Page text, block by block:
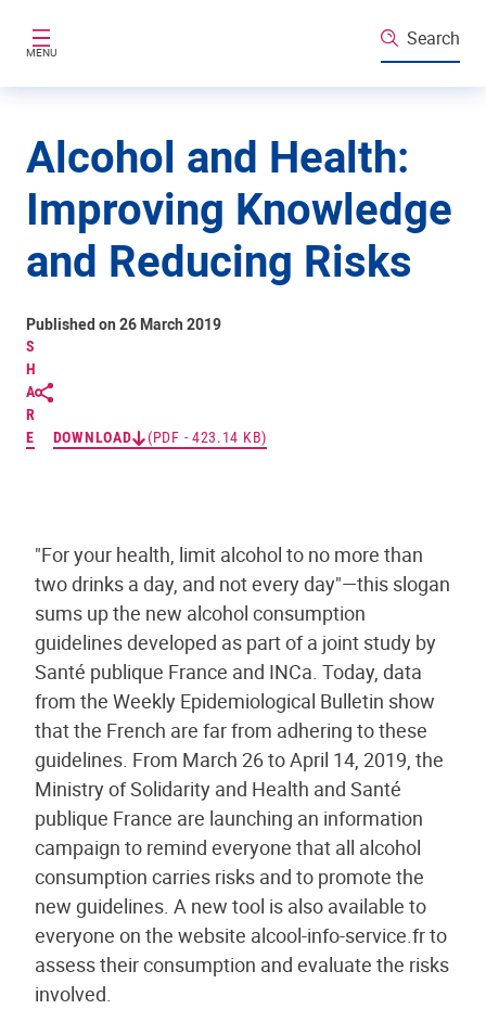
MENU
Search
Alcohol and Health:
Improving Knowledge
and Reducing Risks
S
H
A
R
E
DOWNLOAD (PDF - 423.14 KB)
Published on 26 March 2019
"For your health, limit alcohol to no more than
two drinks a day, and not every day"—this slogan
sums up the new alcohol consumption
guidelines developed as part of a joint study by
Santé publique France and INCa. Today, data
from the Weekly Epidemiological Bulletin show
that the French are far from adhering to these
guidelines. From March 26 to April 14, 2019, the
Ministry of Solidarity and Health and Santé
publique France are launching an information
campaign to remind everyone that all alcohol
consumption carries risks and to promote the
new guidelines. A new tool is also available to
everyone on the website alcool-info-service.fr to
assess their consumption and evaluate the risks
involved.